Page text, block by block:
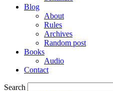
Blog
About
Rules
Archives
Random post
Books
Audio
Contact
Search